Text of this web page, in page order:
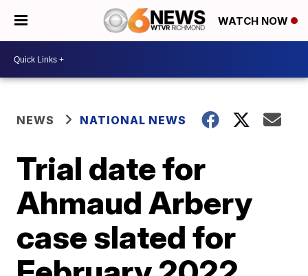
WATCH NOW
NEWS NATIONAL NEWS
Trial date for
Ahmaud Arbery
case slated for